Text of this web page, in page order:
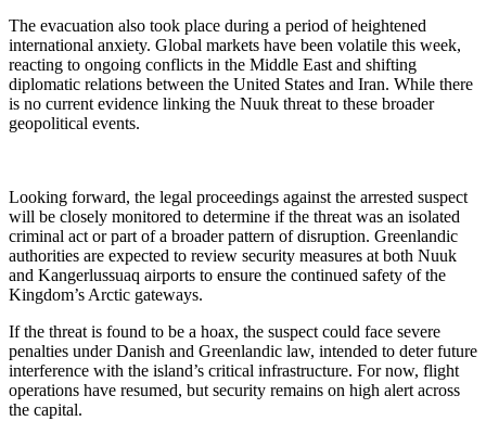
The evacuation also took place during a period of heightened
international anxiety. Global markets have been volatile this week,
reacting to ongoing conflicts in the Middle East and shifting
diplomatic relations between the United States and Iran. While there
is no current evidence linking the Nuuk threat to these broader
geopolitical events.
Looking forward, the legal proceedings against the arrested suspect
will be closely monitored to determine if the threat was an isolated
criminal act or part of a broader pattern of disruption. Greenlandic
authorities are expected to review security measures at both Nuuk
and Kangerlussuaq airports to ensure the continued safety of the
Kingdom’s Arctic gateways.
If the threat is found to be a hoax, the suspect could face severe
penalties under Danish and Greenlandic law, intended to deter future
interference with the island’s critical infrastructure. For now, flight
operations have resumed, but security remains on high alert across
the capital.